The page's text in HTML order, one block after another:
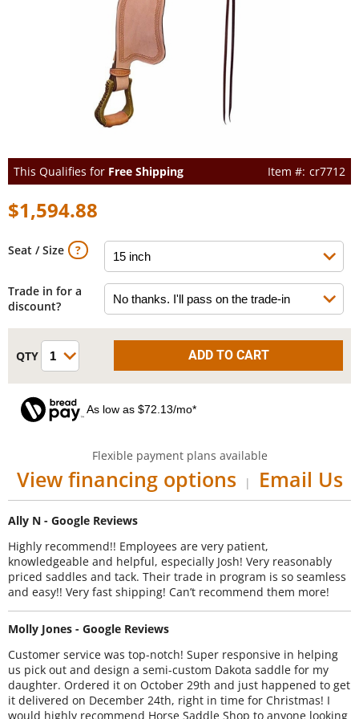
This Qualifies for Free Shipping cr7712
$1,594.88
Seat / Size
Trade in for a
discount?
As low as $72.13/mo*
Flexible payment plans available
View financing options | Email Us
Ally N - Google Reviews
Highly recommend!! Employees are very patient,
knowledgeable and helpful, especially Josh! Very reasonably
priced saddles and tack. Their trade in program is so seamless
and easy!! Very fast shipping! Can’t recommend them more!
Molly Jones - Google Reviews
Customer service was top-notch! Super responsive in helping
us pick out and design a semi-custom Dakota saddle for my
daughter. Ordered it on October 29th and just happened to get
it delivered on December 24th, right in time for Christmas! I
would highly recommend Horse Saddle Shop to anyone looking